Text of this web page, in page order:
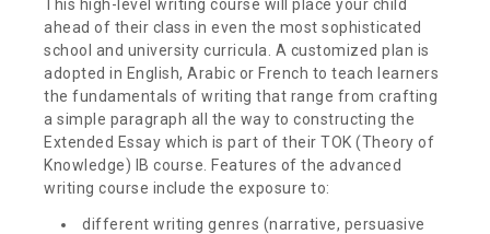
This high-level writing course will place your child
ahead of their class in even the most sophisticated
school and university curricula. A customized plan is
adopted in English, Arabic or French to teach learners
the fundamentals of writing that range from crafting
a simple paragraph all the way to constructing the
Extended Essay which is part of their TOK (Theory of
Knowledge) IB course. Features of the advanced
writing course include the exposure to:
different writing genres (narrative, persuasive